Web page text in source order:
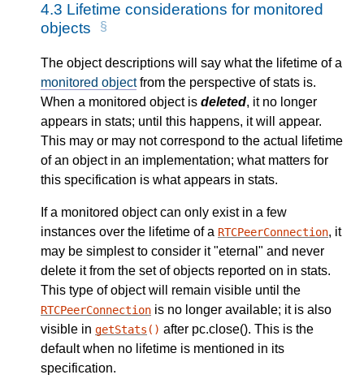
4.3 Lifetime considerations for monitored
objects
The object descriptions will say what the lifetime of a
monitored objectfrom the perspective of stats is.
When a monitored object is deleted, it no longer
appears in stats; until this happens, it will appear.
This may or may not correspond to the actual lifetime
of an object in an implementation; what matters for
this specification is what appears in stats.
If a monitored object can only exist in a few
instances over the lifetime of a RTCPeerConnection, it
may be simplest to consider it "eternal" and never
delete it from the set of objects reported on in stats.
This type of object will remain visible until the
RTCPeerConnection is no longer available; it is also
visible in getStats () after pc.close(). This is the
default when no lifetime is mentioned in its
specification.